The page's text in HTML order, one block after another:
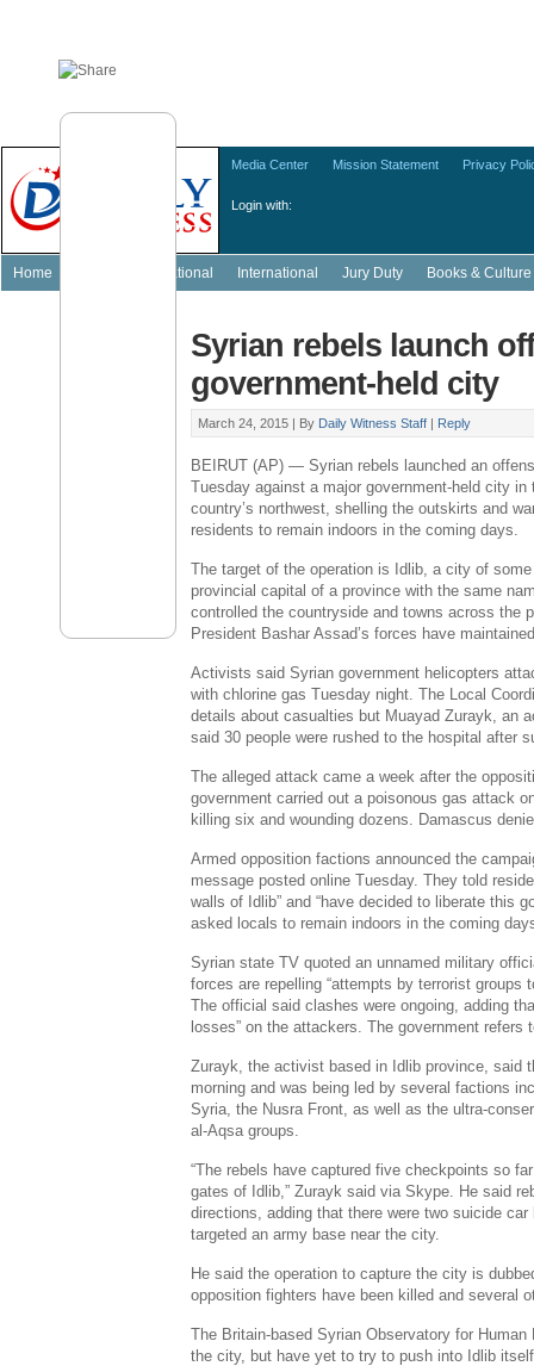
Login with:
Media Center Mission Statement Privacy
Home National International Jury Duty Books & Culture
Syrian rebels launch
government-held city
March 24, 2015 | By Daily Witness Staff | Reply
BEIRUT (AP) — Syrian rebels launched an
Tuesday against a major government-held city in
country’s northwest, shelling the outskirts and
residents to remain indoors in the coming days.
The target of the operation is Idlib, a city of
provincial capital of a province with the same
controlled the countryside and towns across the
President Bashar Assad’s forces have
Activists said Syrian government helicopters
with chlorine gas Tuesday night. The Local
details about casualties but Muayad Zurayk, an
said 30 people were rushed to the hospital after
The alleged attack came a week after the
government carried out a poisonous gas attack
killing six and wounding dozens. Damascus
Armed opposition factions announced the
message posted online Tuesday. They told
walls of Idlib” and “have decided to liberate this
asked locals to remain indoors in the coming
Syrian state TV quoted an unnamed military
forces are repelling “attempts by terrorist groups
The official said clashes were ongoing, adding
losses” on the attackers. The government refers
Zurayk, the activist based in Idlib province, said
morning and was being led by several factions
Syria, the Nusra Front, as well as the ultra-
al-Aqsagroups.
“The rebels have captured five checkpoints so
gates of Idlib,” Zurayk said viaSkype. He said
directions, adding that there were two suicide
targeted an army base near the city.
He said the operation to capture the city is
opposition fighters have been killed and several
The Britain-basedSyrian Observatory for Human
the city, but have yet to try to push into Idlib